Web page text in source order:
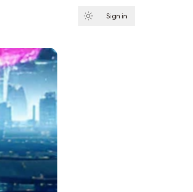
Sign in